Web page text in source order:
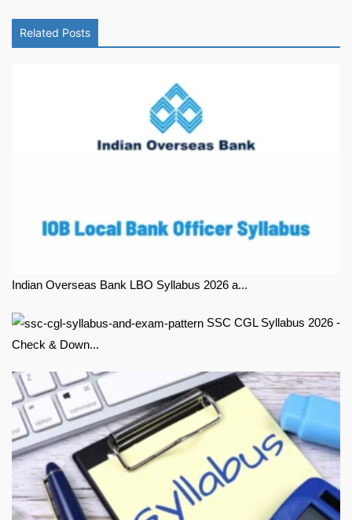
Related Posts
Indian Overseas Bank LBO Syllabus 2026 a...
Check & Down...